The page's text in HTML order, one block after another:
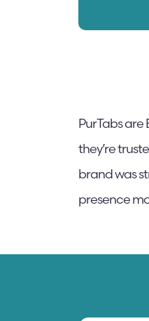
PurTabs
they’re
brand was
presence